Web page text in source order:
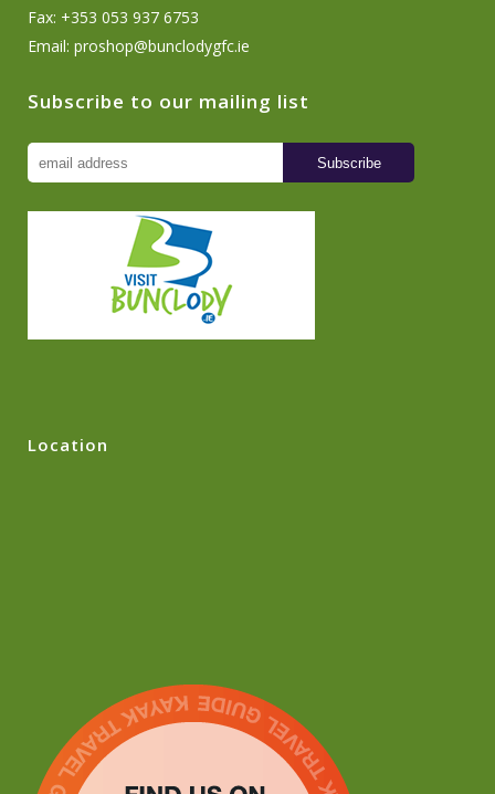
Fax: +353 053 937 6753
Email: proshop@bunclodygfc.ie
Subscribe to our mailing list
Location